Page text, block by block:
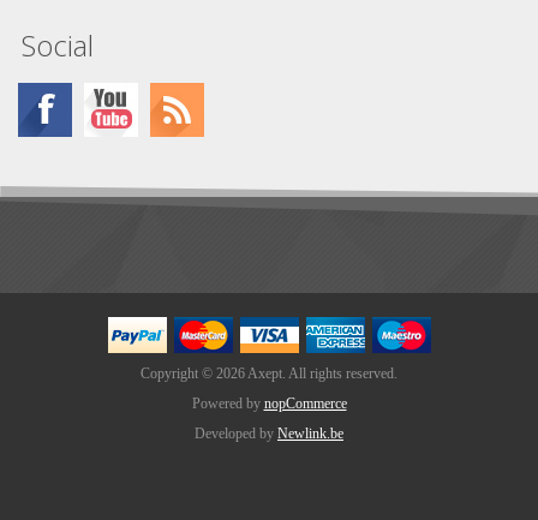
Social
Copyright © 2026 Axept. All rights reserved.
Powered by nopCommerce
Developed by Newlink.be